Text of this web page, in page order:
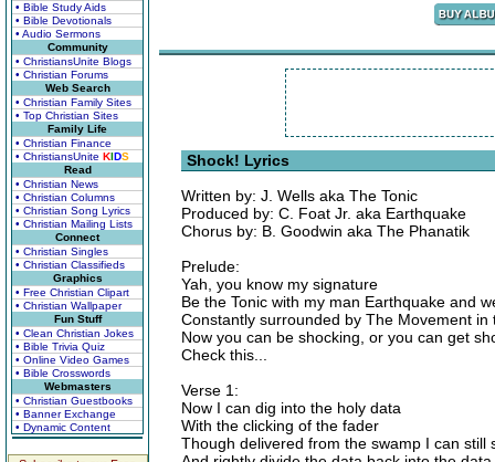
• Bible Study Aids
• Bible Devotionals
• Audio Sermons
Community
• ChristiansUnite Blogs
• Christian Forums
Web Search
• Christian Family Sites
• Top Christian Sites
Family Life
• Christian Finance
• ChristiansUnite KIDS
Read
• Christian News
• Christian Columns
• Christian Song Lyrics
• Christian Mailing Lists
Connect
• Christian Singles
• Christian Classifieds
Graphics
• Free Christian Clipart
• Christian Wallpaper
Fun Stuff
• Clean Christian Jokes
• Bible Trivia Quiz
• Online Video Games
• Bible Crosswords
Webmasters
• Christian Guestbooks
• Banner Exchange
• Dynamic Content
Shock! Lyrics
Written by: J. Wells aka The Tonic
Produced by: C. Foat Jr. aka Earthquake
Chorus by: B. Goodwin aka The Phanatik
Prelude:
Yah, you know my signature
Be the Tonic with my man Earthquake and
Constantly surrounded by The Movement in
Now you can be shocking, or you can get
Check this...
Verse 1:
Now I can dig into the holy data
With the clicking of the fader
Though delivered from the swamp I can still